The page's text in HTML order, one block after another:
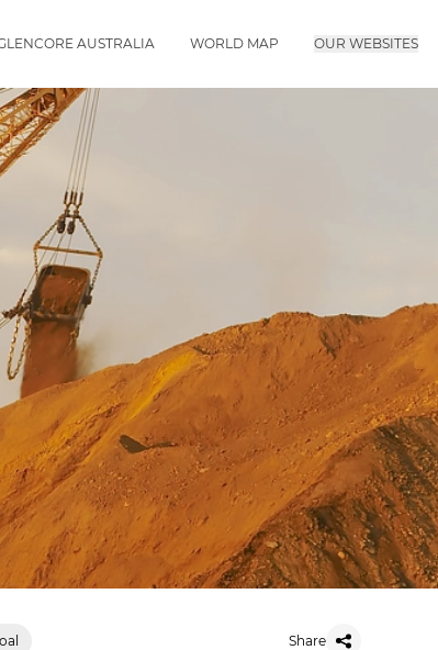
AUSTRALIA WORLD MAP OUR WEBSITES
Share